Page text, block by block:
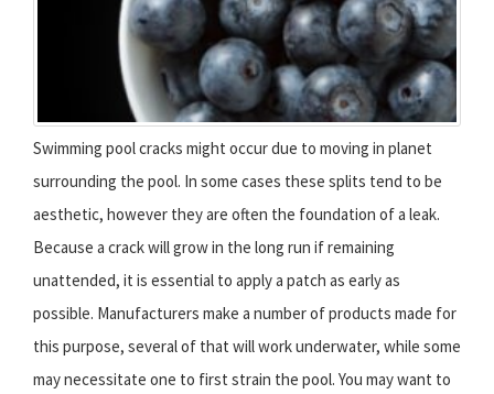
Swimming pool cracks might occur due to moving in planet
surrounding the pool. In some cases these splits tend to be
aesthetic, however they are often the foundation of a leak.
Because a crack will grow in the long run if remaining
unattended, it is essential to apply a patch as early as
possible. Manufacturers make a number of products made for
this purpose, several of that will work underwater, while some
may necessitate one to first strain the pool. You may want to